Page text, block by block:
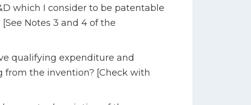
which I consider to be patentable
Notes 3 and 4 of the
qualifying expenditure and
from the invention? [Check with